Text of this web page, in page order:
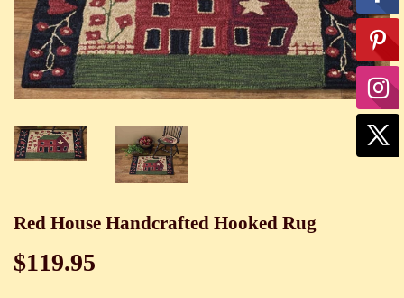
Red House Handcrafted Hooked Rug
$119.95